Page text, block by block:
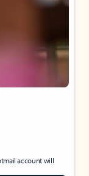
account will